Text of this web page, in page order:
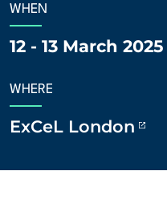
ABOUT US
CONTACT US
WHEN
12 - 13 March 2025
WHERE
ExCeL London